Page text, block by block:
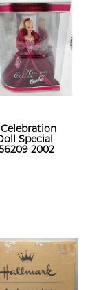
Special
2002